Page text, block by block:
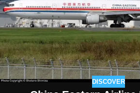
DISCOVER